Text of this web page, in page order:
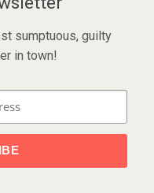
sumptuous, guilty
in town!